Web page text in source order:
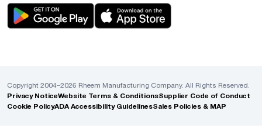
Copyright 2004–2026 Rheem Manufacturing Company. All Rights Reserved.
Privacy NoticeWebsite Terms & ConditionsSupplier Code of Conduct
Cookie PolicyADA Accessibility GuidelinesSales Policies & MAP